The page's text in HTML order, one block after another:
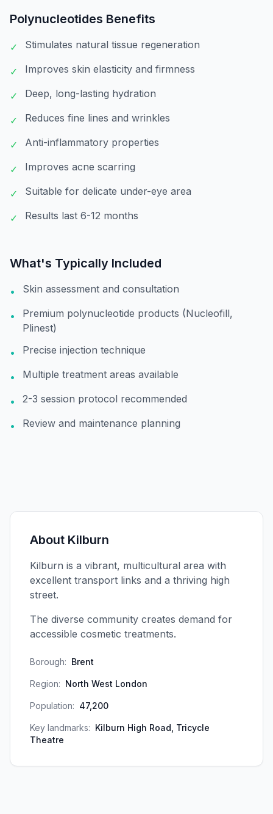
Polynucleotides Benefits
✓ Stimulates natural tissue regeneration
✓ Improves skin elasticity and firmness
✓ Deep, long-lasting hydration
✓ Reduces fine lines and wrinkles
✓ Anti-inflammatory properties
✓ Improves acne scarring
✓ Suitable for delicate under-eye area
✓ Results last 6-12 months
What's Typically Included
• Skin assessment and consultation
•
Premium polynucleotide products (Nucleofill,
Plinest)
•
Precise injection technique
• Multiple treatment areas available
• 2-3 session protocol recommended
• Review and maintenance planning
About Kilburn
Kilburn is a vibrant, multicultural area with
excellent transport links and a thriving high
street.
The diverse community creates demand for
accessible cosmetic treatments.
Borough: Brent
Region: North West London
Population: 47,200
Key landmarks: Kilburn High Road, Tricycle
Theatre